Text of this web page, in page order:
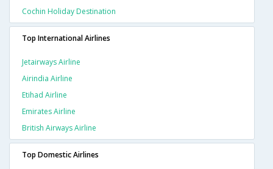
Cochin Holiday Destination
Top International Airlines
Jetairways Airline
Airindia Airline
Etihad Airline
Emirates Airline
British Airways Airline
Top Domestic Airlines